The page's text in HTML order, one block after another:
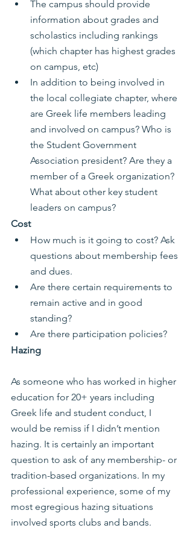
The campus should provide
information about grades and
scholastics including rankings
(which chapter has highest grades
on campus, etc)
In addition to being involved in
the local collegiate chapter, where
are Greek life members leading
and involved on campus? Who is
the Student Government
Association president? Are they a
member of a Greek organization?
What about other key student
leaders on campus?
Cost
How much is it going to cost? Ask
questions about membership fees
and dues.
Are there certain requirements to
remain active and in good
standing?
Are there participation policies?
Hazing
As someone who has worked in higher
education for 20+ years including
Greek life and student conduct, I
would be remiss if I didn’t mention
hazing. It is certainly an important
question to ask of any membership- or
tradition-based organizations. In my
professional experience, some of my
most egregious hazing situations
involved sports clubs and bands.